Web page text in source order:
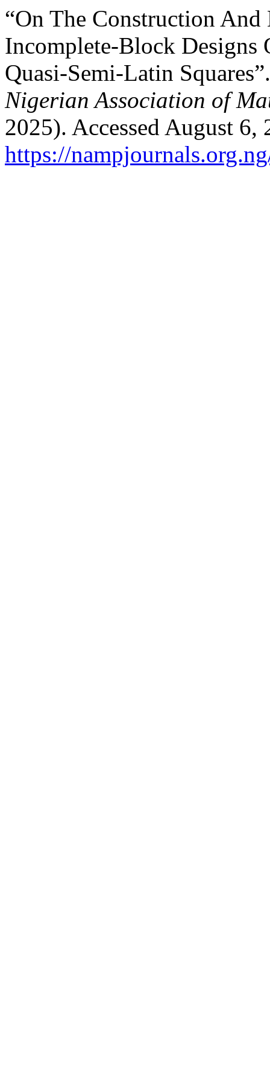
“On The Construction
Incomplete-Block Designs
Quasi-Semi-Latin
Nigerian Association of
2025). Accessed August 6,
https://